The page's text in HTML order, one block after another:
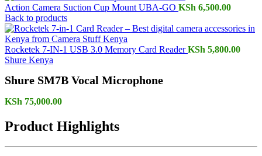
Action Camera Suction Cup Mount UBA-GO KSh 6,500.00
Back to products
Rocketek 7-IN-1 USB 3.0 Memory Card ReaderKSh 5,800.00
Shure Kenya
Shure SM7B Vocal Microphone
KSh 75,000.00
Product Highlights